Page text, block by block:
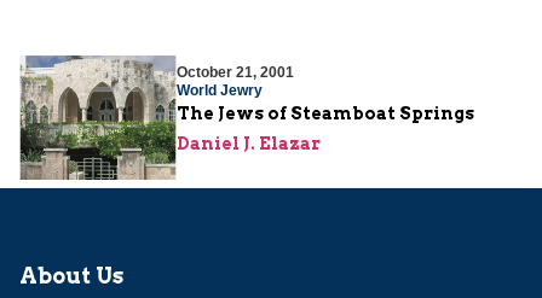
October 21, 2001
World Jewry
The Jews of Steamboat Springs
Daniel J. Elazar
About Us